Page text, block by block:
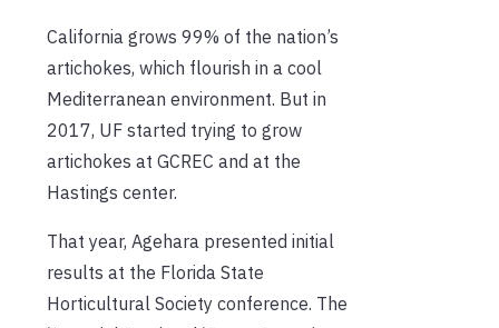
California grows 99% of the nation’s
artichokes, which flourish in a cool
Mediterranean environment. But in
2017, UF started trying to grow
artichokes at GCREC and at the
Hastings center.
That year, Agehara presented initial
results at the Florida State
Horticultural Society conference. The